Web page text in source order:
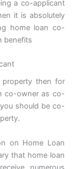
a co-applicant
it is absolutely
home loan co-
benefits
then for
co-owner as co-
should be co-
on Home Loan
that home loan